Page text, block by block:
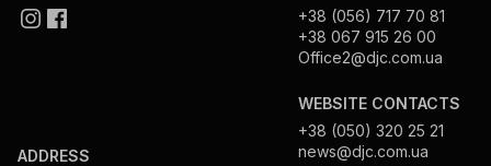
ADDRESS
+38 (056) 717 70 81
+38 067 915 26 00
Office2@djc.com.ua
WEBSITE CONTACTS
+38 (050) 320 25 21
news@djc.com.ua